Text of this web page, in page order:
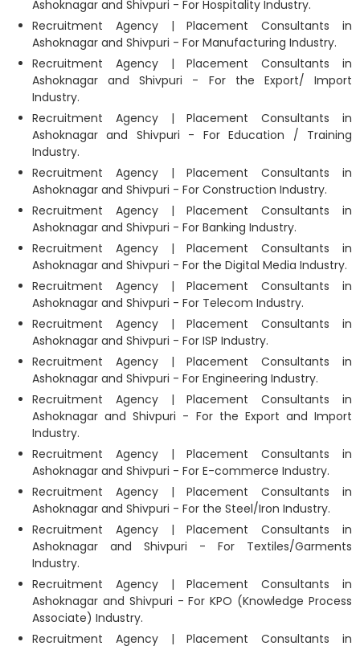
Ashoknagar and Shivpuri - For Hospitality Industry.
Recruitment Agency | Placement Consultants in
Ashoknagar and Shivpuri - For Manufacturing Industry.
Recruitment Agency | Placement Consultants in
Ashoknagar and Shivpuri - For the Export/ Import
Industry.
Recruitment Agency | Placement Consultants in
Ashoknagar and Shivpuri - For Education / Training
Industry.
Recruitment Agency | Placement Consultants in
Ashoknagar and Shivpuri - For Construction Industry.
Recruitment Agency | Placement Consultants in
Ashoknagar and Shivpuri - For Banking Industry.
Recruitment Agency | Placement Consultants in
Ashoknagar and Shivpuri - For the Digital Media Industry.
Recruitment Agency | Placement Consultants in
Ashoknagar and Shivpuri - For Telecom Industry.
Recruitment Agency | Placement Consultants in
Ashoknagar and Shivpuri - For ISP Industry.
Recruitment Agency | Placement Consultants in
Ashoknagar and Shivpuri - For Engineering Industry.
Recruitment Agency | Placement Consultants in
Ashoknagar and Shivpuri - For the Export and Import
Industry.
Recruitment Agency | Placement Consultants in
Ashoknagar and Shivpuri - For E-commerce Industry.
Recruitment Agency | Placement Consultants in
Ashoknagar and Shivpuri - For the Steel/Iron Industry.
Recruitment Agency | Placement Consultants in
Ashoknagar and Shivpuri - For Textiles/Garments
Industry.
Recruitment Agency | Placement Consultants in
Ashoknagar and Shivpuri - For KPO (Knowledge Process
Associate) Industry.
Recruitment Agency | Placement Consultants in